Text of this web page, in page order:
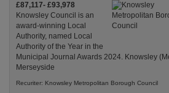
£87,117- £93,978
Knowsley Council is an
award-winning Local
Authority, named Local
Authority of the Year in the
Municipal Journal Awards 2024. Knowsley
Merseyside
Recuriter: Knowsley Metropolitan Borough Council